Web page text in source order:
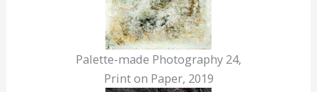
Palette-made Photography 24,
Print on Paper, 2019